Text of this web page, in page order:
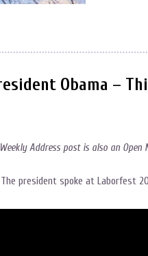
Obama –
Weekly Address post is also an
president spoke at Laborfest